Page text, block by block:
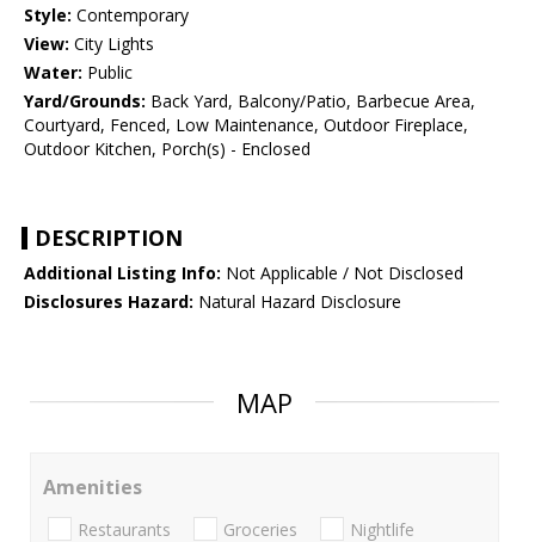
Style: Contemporary
View: City Lights
Water: Public
Yard/Grounds: Back Yard, Balcony/Patio, Barbecue Area,
Courtyard, Fenced, Low Maintenance, Outdoor Fireplace,
Outdoor Kitchen, Porch(s) - Enclosed
DESCRIPTION
Additional Listing Info: Not Applicable / Not Disclosed
Disclosures Hazard: Natural Hazard Disclosure
MAP
Amenities
Restaurants Groceries Nightlife